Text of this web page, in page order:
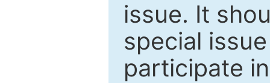
issue. It
special
participate